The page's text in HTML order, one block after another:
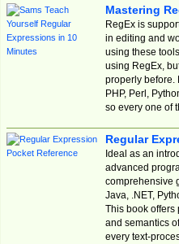
Mastering
RegEx is
in editing and
using these
using RegEx,
properly before.
PHP, Perl,
so every one of
Regular
Ideal as an
advanced
comprehensive
Java, .NET,
This book offers
and semantics
every text-